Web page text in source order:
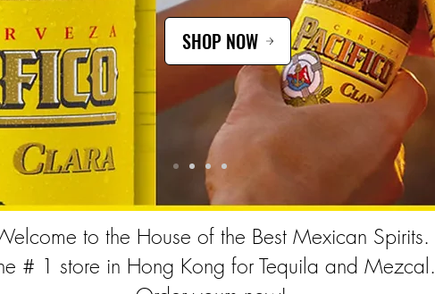
SHOP NOW
to the House of the Best Mexican Spirits.
# 1 store in Hong Kong for Tequila and Mezcal.